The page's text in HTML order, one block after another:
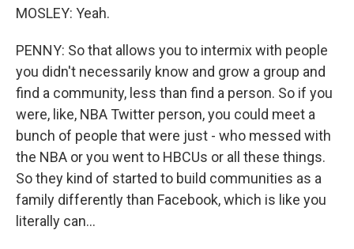
MOSLEY: Yeah.
PENNY: So that allows you to intermix with people
you didn't necessarily know and grow a group and
find a community, less than find a person. So if you
were, like, NBA Twitter person, you could meet a
bunch of people that were just - who messed with
the NBA or you went to HBCUs or all these things.
So they kind of started to build communities as a
family differently than Facebook, which is like you
literally can...